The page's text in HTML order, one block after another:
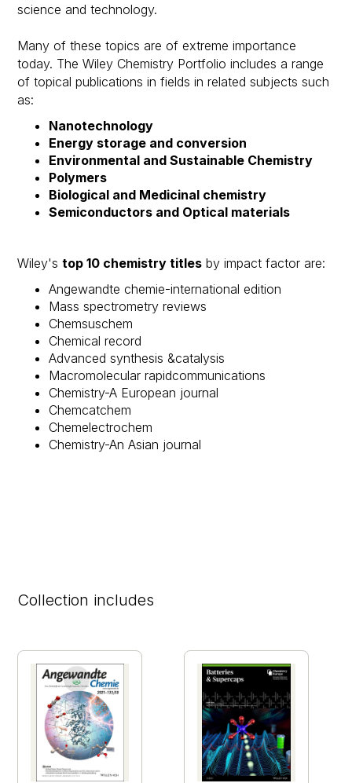
science and technology.​
Many of these topics are of extreme importance
today. The Wiley Chemistry Portfolio includes a range
of topical publications in fields in related subjects such
as: ​
Nanotechnology
Energy storage and conversion
Environmental and Sustainable Chemistry
Polymers
Biological and Medicinal chemistry
Semiconductors and Optical materials
Wiley'stop 10 chemistry titles by impact factor are:
Angewandte chemie-international edition​
Mass spectrometry reviews​
Chemsuschem​
Chemical record​
Advanced synthesis &catalysis​
Macromolecular rapidcommunications​
Chemistry-A European journal​
Chemcatchem​
Chemelectrochem​
Chemistry-An Asian journal​
Collection includes